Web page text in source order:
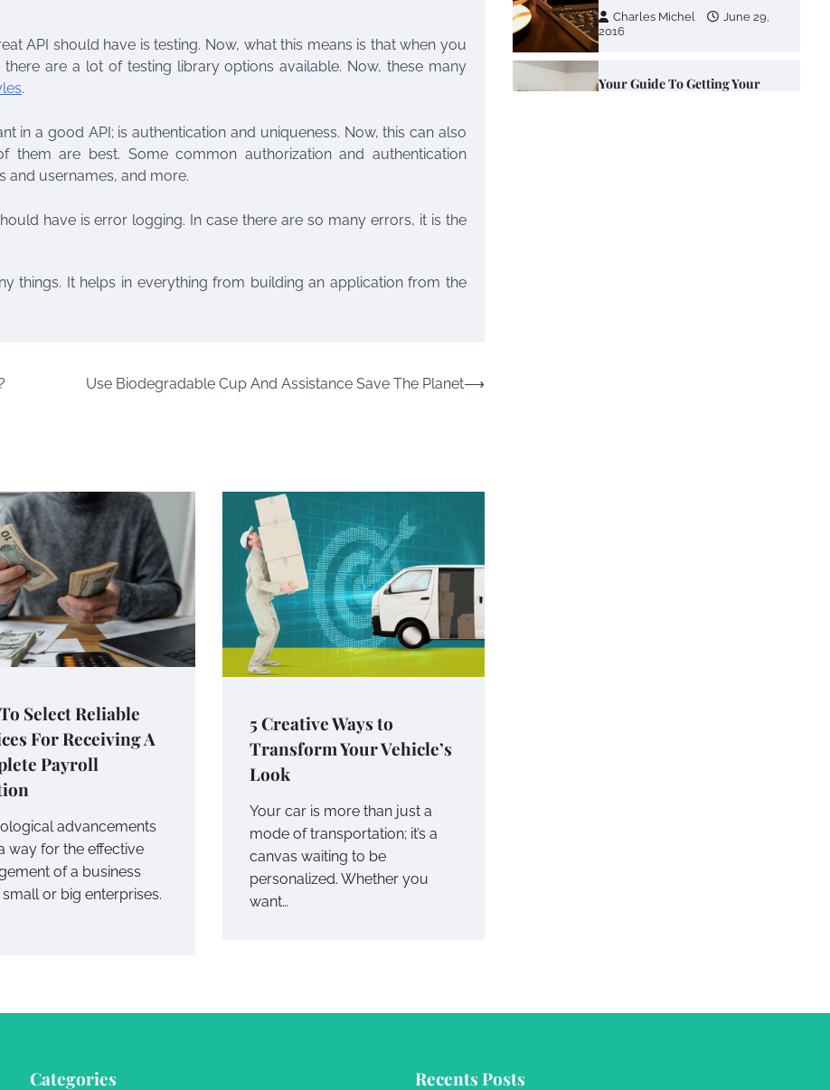
API should have is testing. Now, what this means is that when you
are a lot of testing library options available. Now, these many
.
in a good API; is authentication and uniqueness. Now, this can also
are best. Some common authorization and authentication
and usernames, and more.
have is error logging. In case there are so many errors, it is the
things. It helps in everything from building an application from the
Use Biodegradable Cup And Assistance Save The Planet⟶
Select Reliable
For Receiving A
Payroll
advancements
way for the effective
of a business
small or big enterprises.
5 Creative Ways to
Transform Your Vehicle’s
Look
Your car is more than just a
mode of transportation; it’s a
canvas waiting to be
personalized. Whether you
want…
Charles Michel
June 29,
2016
Your Guide To Getting Your
Categories Recents Posts